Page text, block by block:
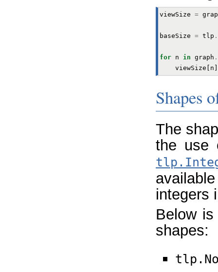
viewSize =
baseSize = tlp .
for n in graph .
viewSize
n
Shapes
The
the
integers
Below
shapes: